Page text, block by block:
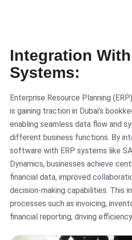
Integration With
Systems:
Enterprise Resource Planning
is gaining traction in Dubai’s
enabling seamless data flow and
different business functions. By
software with ERP systems like
Dynamics, businesses achieve
financial data, improved
decision-making capabilities. This
processes such as invoicing,
financial reporting, driving